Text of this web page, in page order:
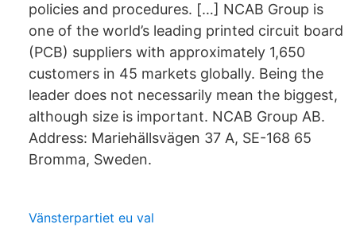
policies and procedures. […] NCAB Group is
one of the world’s leading printed circuit board
(PCB) suppliers with approximately 1,650
customers in 45 markets globally. Being the
leader does not necessarily mean the biggest,
although size is important. NCAB Group AB.
Address: Mariehällsvägen 37 A, SE-168 65
Bromma, Sweden.
Vänsterpartiet eu val